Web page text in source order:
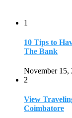
1
10 Tips to
The Bank
November 15,
2
View
Coimbatore